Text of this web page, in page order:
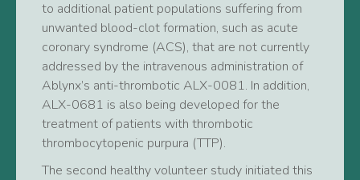
to additional patient populations suffering from
unwanted blood-clot formation, such as acute
coronary syndrome (ACS), that are not currently
addressed by the intravenous administration of
Ablynx’s anti-thrombotic ALX-0081. In addition,
ALX-0681 is also being developed for the
treatment of patients with thrombotic
thrombocytopenic purpura (TTP).
The second healthy volunteer study initiated this